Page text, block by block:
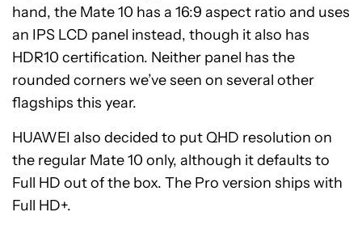
hand, the Mate 10 has a 16:9 aspect ratio and uses
an IPS LCD panel instead, though it also has
HDR10 certification. Neither panel has the
rounded corners we’ve seen on several other
flagships this year.
HUAWEI also decided to put QHD resolution on
the regular Mate 10 only, although it defaults to
Full HD out of the box. The Pro version ships with
Full HD+.